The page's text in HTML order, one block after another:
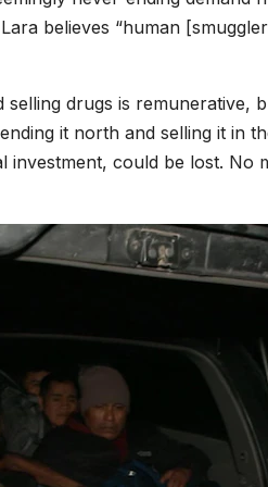
believes “human
drugs is remunerative,
it north and selling it in
investment, could be lost. No